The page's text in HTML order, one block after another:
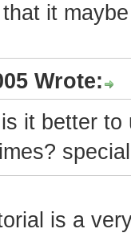
it
Wrote:
it better to
is a